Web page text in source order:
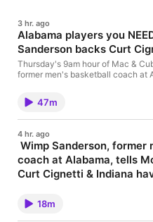
3 hr. ago
Alabama players you
Sanderson backs Curt
Thursday's 9am hour of Mac &
former men's basketball coach at
why players must listen to
of players from each SEC school
season starts - including
& Cubelic In The Morning" airs
94.5!! See omnystudio.com/
47m
4 hr. ago
Wimp Sanderson, former
coach at Alabama, tells
Curt Cignetti & Indiana
listen to coaches
on WJOX-94.5!! See
information.
18m